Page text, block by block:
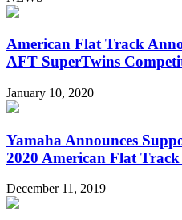
American Flat Track
AFT SuperTwins
January 10, 2020
Yamaha Announces
2020 American Flat Track
December 11, 2019